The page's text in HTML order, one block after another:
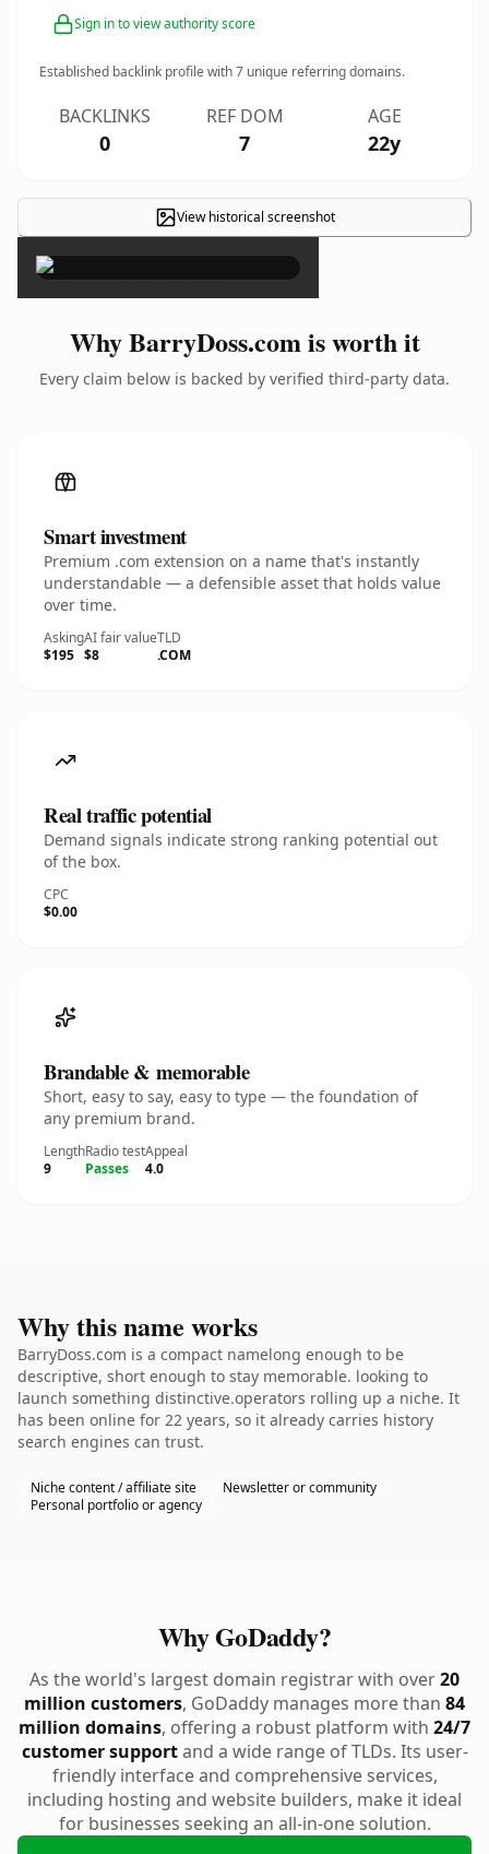
Sign in to view authority score
Established backlink profile with7 unique referring domains.
BACKLINKS
0
REF DOM
7
AGE
22y
View historical screenshot
×
Why BarryDoss.com is worth it
Every claim below is backed by verified third-party data.
Smart investment
Premium .com extension on a name that's instantly
understandable — a defensible asset that holds value
over time.
Asking
$195
AI fair value
$8
TLD
.COM
Real traffic potential
Demand signals indicate strong ranking potential out
of the box.
CPC
$0.00
Brandable & memorable
Short, easy to say, easy to type — the foundation of
any premium brand.
Length
9
Radio test
Passes
Appeal
4.0
Why this name works
BarryDoss.com is a compact namelong enough to be
descriptive, short enough to stay memorable. looking to
launch something distinctive.operators rolling up a niche. It
has been online for 22 years, so it already carries history
search engines can trust.
Niche content / affiliate site
Newsletter or community
Personal portfolio or agency
Why GoDaddy?
As the world's largest domain registrar with over20
million customers, GoDaddy manages more than 84
million domains, offering a robust platform with 24/7
customer supportand a wide range of TLDs. Its user-
friendly interface and comprehensive services,
including hosting and website builders, make it ideal
for businesses seeking an all-in-one solution.